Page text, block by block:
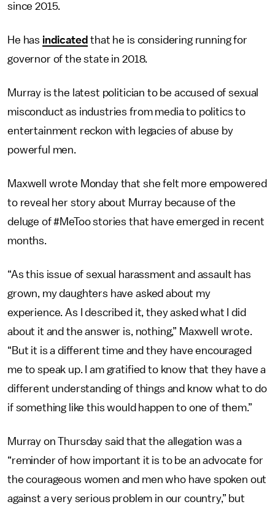
since 2015.
He has indicated that he is considering running for
governor of the state in 2018.
Murray is the latest politician to be accused of sexual
misconduct as industries from media to politics to
entertainment reckon with legacies of abuse by
powerful men.
Maxwell wrote Monday that she felt more empowered
to reveal her story about Murray because of the
deluge of #MeToo stories that have emerged in recent
months.
“As this issue of sexual harassment and assault has
grown, my daughters have asked about my
experience. As I described it, they asked what I did
about it and the answer is, nothing,” Maxwell wrote.
“But it is a different time and they have encouraged
me to speak up. I am gratified to know that they have a
different understanding of things and know what to do
if something like this would happen to one of them.”
Murray on Thursday said that the allegation was a
“reminder of how important it is to be an advocate for
the courageous women and men who have spoken out
against a very serious problem in our country,” but